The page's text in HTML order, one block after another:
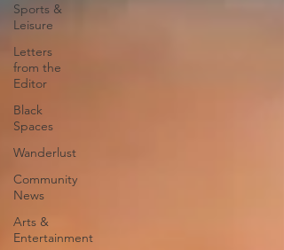
Sports &
Leisure
Letters
from the
Editor
Black
Spaces
Wanderlust
Community
News
Arts &
Entertainment